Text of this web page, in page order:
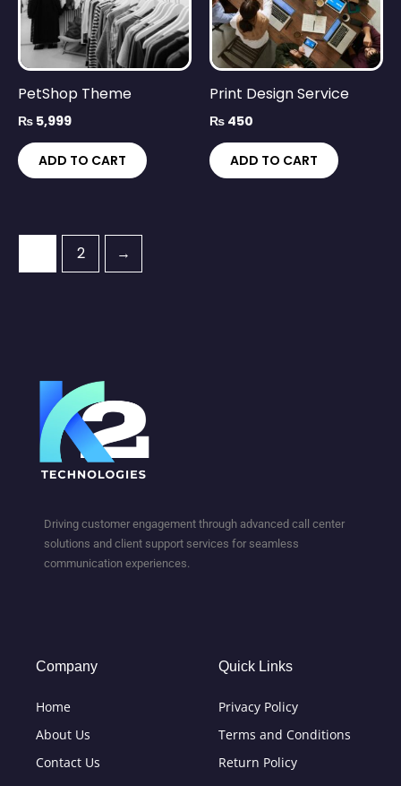
PetShop Theme
₨ 5,999
ADD TO CART
Print Design Service
₨ 450
ADD TO CART
2 →
Driving customer engagement through advanced call center
solutions and client support services for seamless
communication experiences.
Company
Home
About Us
Contact Us
Quick Links
Privacy Policy
Terms and Conditions
Return Policy